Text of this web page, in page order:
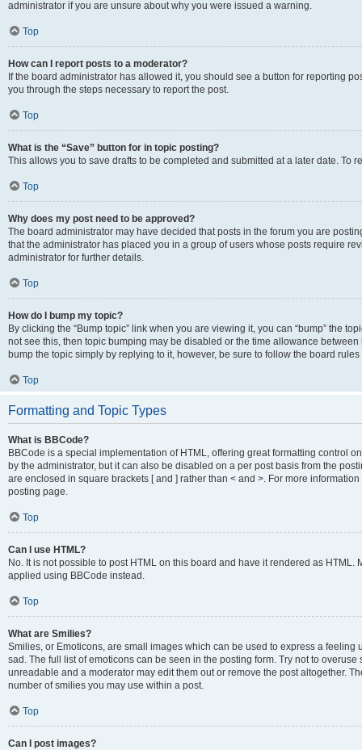
administrator if you are unsure about why you were issued a warning.
Top
How can I report posts to a moderator?
If the board administrator has allowed it, you should see a button for reporting
you through the steps necessary to report the post.
Top
What is the “Save” button for in topic posting?
This allows you to save drafts to be completed and submitted at a later date. To
Top
Why does my post need to be approved?
The board administrator may have decided that posts in the forum you are
that the administrator has placed you in a group of users whose posts require
administrator for further details.
Top
How do I bump my topic?
By clicking the “Bump topic” link when you are viewing it, you can “bump” the
not see this, then topic bumping may be disabled or the time allowance
bump the topic simply by replying to it, however, be sure to follow the board
Top
Formatting and Topic Types
What is BBCode?
BBCode is a special implementation of HTML, offering great formatting control
by the administrator, but it can also be disabled on a per post basis from the
are enclosed in square brackets [ and ] rather than < and >. For more
posting page.
Top
Can I use HTML?
No. It is not possible to post HTML on this board and have it rendered as
applied using BBCode instead.
Top
What are Smilies?
Smilies, or Emoticons, are small images which can be used to express a
sad. The full list of emoticons can be seen in the posting form. Try not to
unreadable and a moderator may edit them out or remove the post altogether.
number of smilies you may use within a post.
Top
Can I post images?